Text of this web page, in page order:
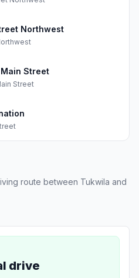
Northwest
Street
Street
route between Tukwila and
drive